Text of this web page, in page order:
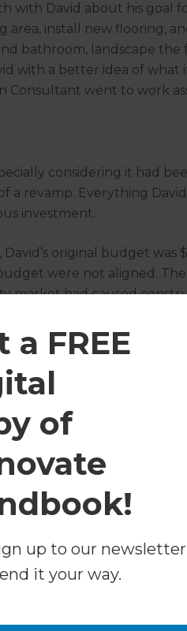
a FREE
of
up to our
it your way.
with David about his goal
install new flooring,
bathroom, landscape the
with a better idea of
Consultant went to work
considering it had
a revamp. Everything
investment.
original budget was
were not aligned.
market had caused
main goal), an
the Renovation
the Same
were in high
own renovations to find
utilising his
arched doorway and
during demolition,
carpet and linoleum: a